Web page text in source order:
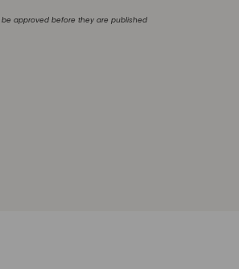
approved before they are published